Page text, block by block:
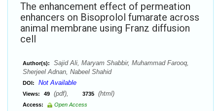
The enhancement effect of permeation
enhancers on Bisoprolol fumarate across
animal membrane using Franz diffusion
cell
Author(s):
Sajid Ali, Maryam Shabbir, Muhammad Farooq,
Sherjeel Adnan, Nabeel Shahid
DOI: Not Available
Views: 49 (pdf), 3735 (html)
Access:
Open Access